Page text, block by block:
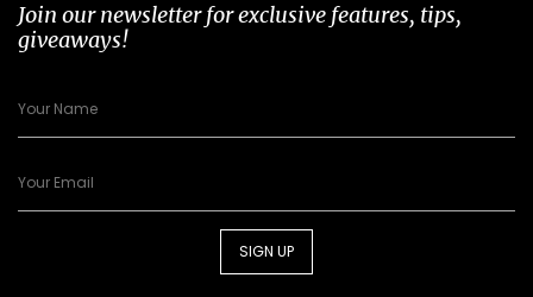
Join our newsletter for exclusive features, tips,
giveaways!
SIGN UP